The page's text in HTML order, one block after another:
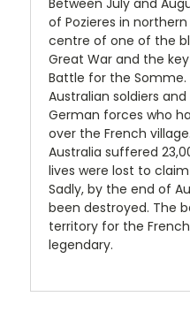
of Pozieres in
centre of one of the
Great War and the
Battle for the Somme.
Australian soldiers
German forces who
over the French
Australia suffered
lives were lost to
Sadly, by the end of
been destroyed. The
territory for the
legendary.